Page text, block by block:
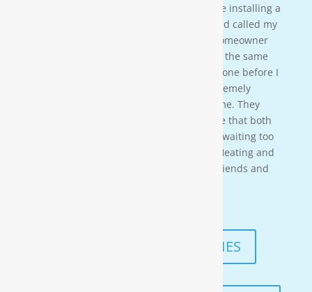
crew on a residential property. They were installing a
water softener on a clients house that had called my
own company to do a housewash. The homeowner
acci-dentally scheduled us to be there at the same
time so i needed to wait for them to be done before I
could begin. These gentleman were ex-tremely
professional and courteous the entire time. They
also worked in a timely manner to ensure that both
the job was done right, and that I wasn’t waiting too
long. I would highly recommend Moore Heating and
Air to anyone in the area as well as my friends and
READ MORE TESTIMONIES